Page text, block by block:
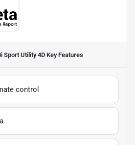
Sport Utility 4D Key Features
control